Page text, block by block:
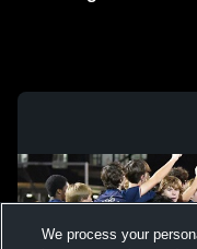
We process your